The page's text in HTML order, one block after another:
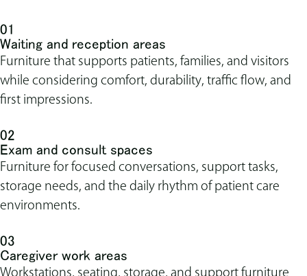
01
Waiting and reception areas
Furniture that supports patients, families, and visitors
while considering comfort, durability, traffic flow, and
first impressions.
02
Exam and consult spaces
Furniture for focused conversations, support tasks,
storage needs, and the daily rhythm of patient care
environments.
03
Caregiver work areas
Workstations, seating, storage, and support furniture